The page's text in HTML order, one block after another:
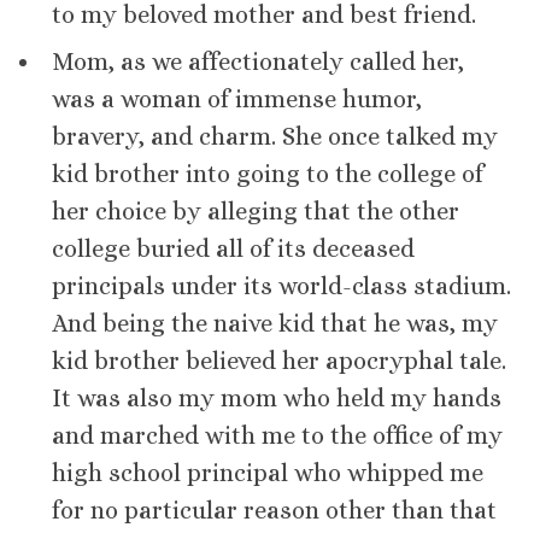
to my beloved mother and best friend.
Mom, as we affectionately called her,
was a woman of immense humor,
bravery, and charm. She once talked my
kid brother into going to the college of
her choice by alleging that the other
college buried all of its deceased
principals under its world-class stadium.
And being the naive kid that he was, my
kid brother believed her apocryphal tale.
It was also my mom who held my hands
and marched with me to the office of my
high school principal who whipped me
for no particular reason other than that